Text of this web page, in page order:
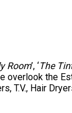
Room’, ‘The
the
T.V., Hair